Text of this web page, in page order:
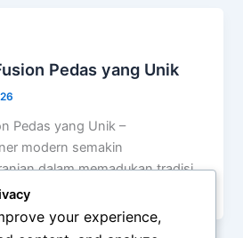
Pedas yang Unik
Pedas yang Unik –
modern semakin
dalam memadukan tradisi
internasional. […]
your experience,